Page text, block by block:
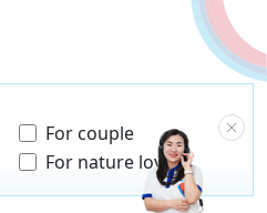
For couple
For nature lovers